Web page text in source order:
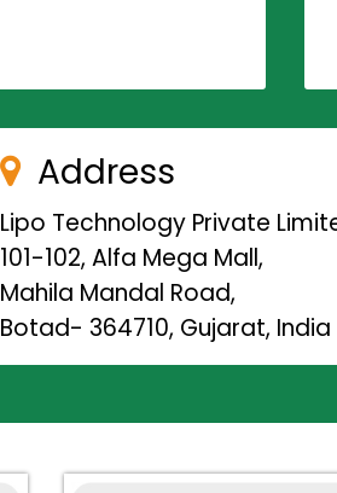
Address
Lipo Technology Private
101-102, Alfa Mega Mall,
Mahila Mandal Road,
Botad- 364710, Gujarat, India